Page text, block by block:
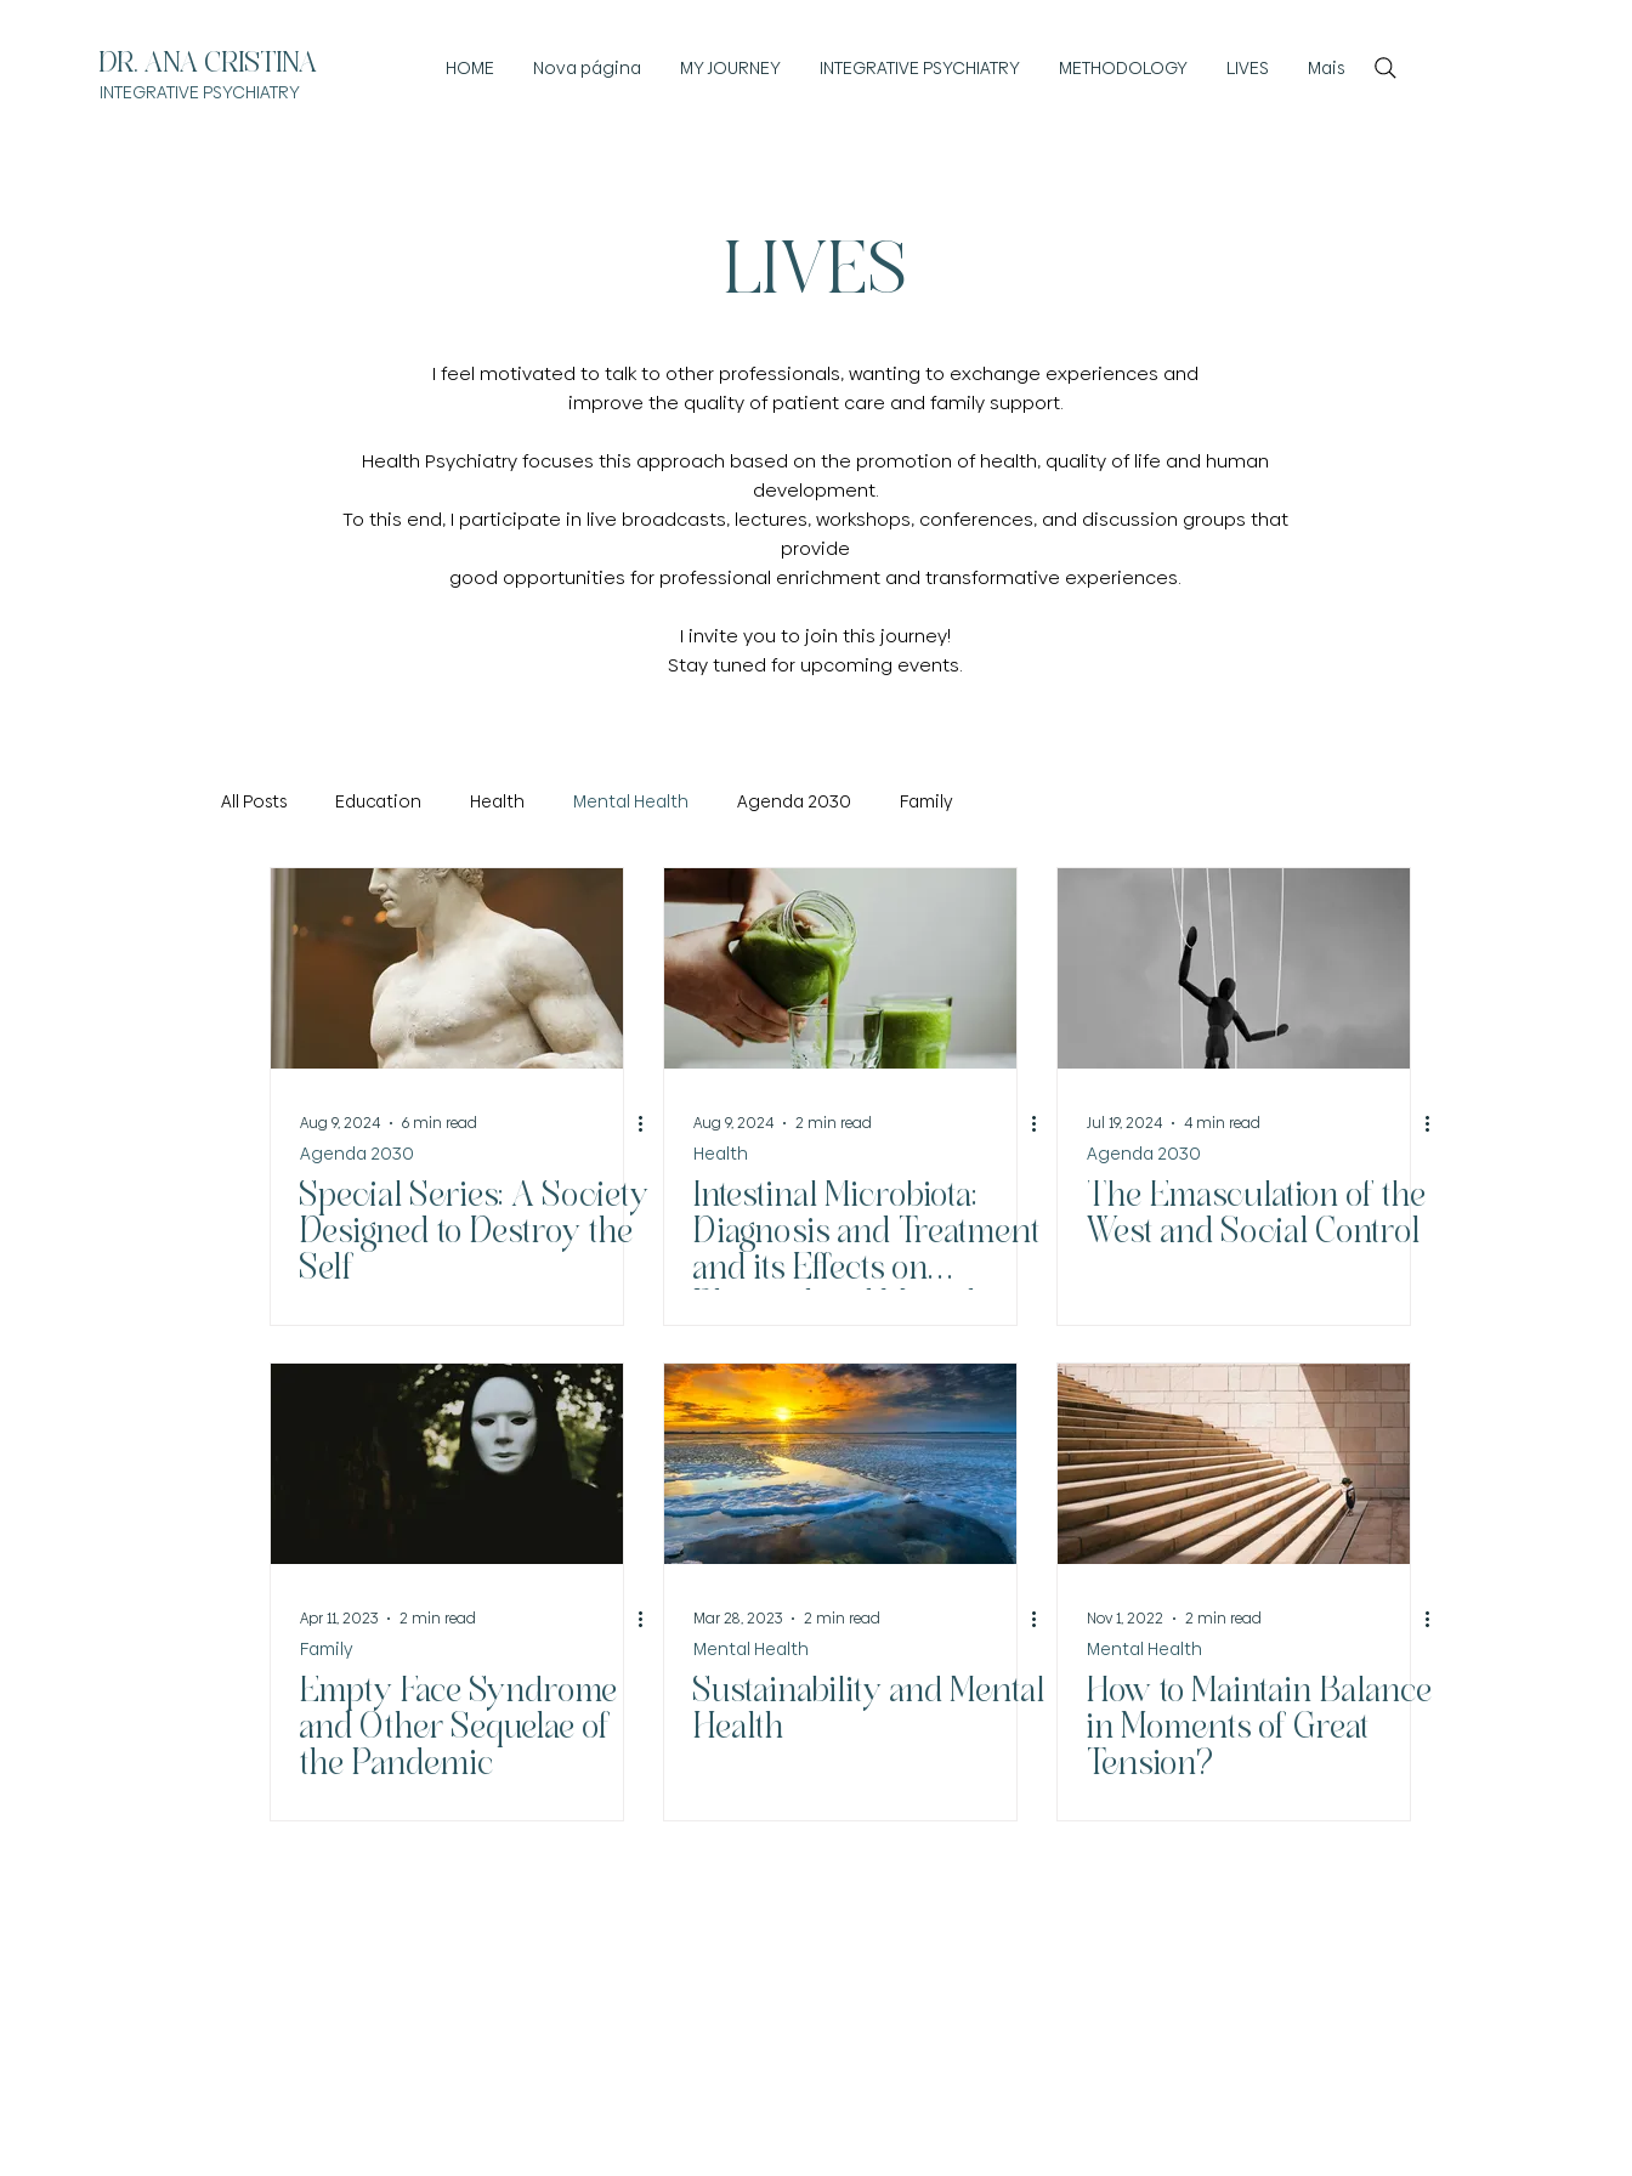
DR. ANA CRISTINA
INTEGRATIVE PSYCHIATRY
HOME Nova página MY JOURNEY INTEGRATIVE PSYCHIATRY METHODOLOGY LIVES Mais
LIVES
I feel motivated to talk to other professionals, wanting to exchange experiences and
improve the quality of patient care and family support.
Health Psychiatry focuses this approach based on the promotion of health, quality of life and human
development.
To this end, I participate in live broadcasts, lectures, workshops, conferences, and discussion groups that
provide
good opportunities for professional enrichment and transformative experiences.
I invite you to join this journey!
Stay tuned for upcoming events.
All Posts Education Health Mental Health Agenda 2030 Family
Aug 9, 2024 6 min read
Agenda 2030
Special Series: A Society
Designed to Destroy the
Self
Aug 9, 2024 2 min read
Health
Intestinal Microbiota:
Diagnosis and Treatment
and its Effects on
Jul 19, 2024 4 min read
Agenda 2030
The Emasculation of the
West and Social Control
Apr 11, 2023 2 min read
Family
Empty Face Syndrome
and Other Sequelae of
the Pandemic
Mar 28, 2023 2 min read
Mental Health
Sustainability and Mental
Health
Nov 1, 2022 2 min read
Mental Health
How to Maintain Balance
in Moments of Great
Tension?